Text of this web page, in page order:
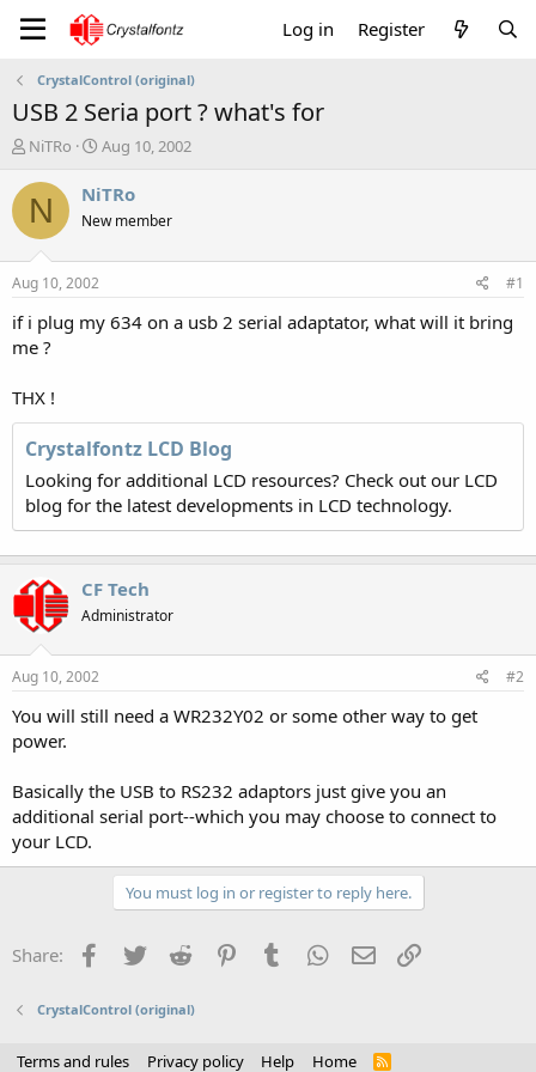
Log in Register
CrystalControl (original)
USB 2 Seria port ? what's for
T
r
e
a
t
a
t
r
NiTRo
S
a
t
e
Aug 10, 2002
N NiTRo
New member
Aug 10, 2002 #1
if i plug my 634 on a usb 2 serial adaptator, what will it bring
me ?
THX !
Crystalfontz LCD Blog
Looking for additional LCD resources? Check out our LCD
blog for the latest developments in LCD technology.
CF Tech
Administrator
Aug 10, 2002 #2
You will still need a WR232Y02 or some other way to get
power.
Basically the USB to RS232 adaptors just give you an
additional serial port--which you may choose to connect to
your LCD.
You must log in or register to reply here.
Share: Facebook
Twitter Reddit PinterestTumblr WhatsApp
Email
CrystalControl (original)
Terms and rules Privacy policy Help Home
R